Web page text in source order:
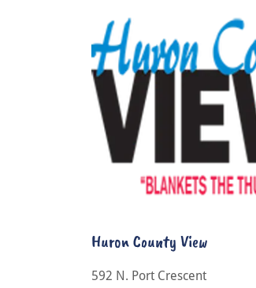
Huron County View
592 N. Port Crescent